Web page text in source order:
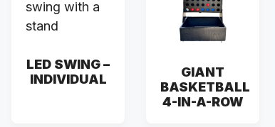
LED SWING –
INDIVIDUAL
GIANT
BASKETBALL
4-IN-A-ROW